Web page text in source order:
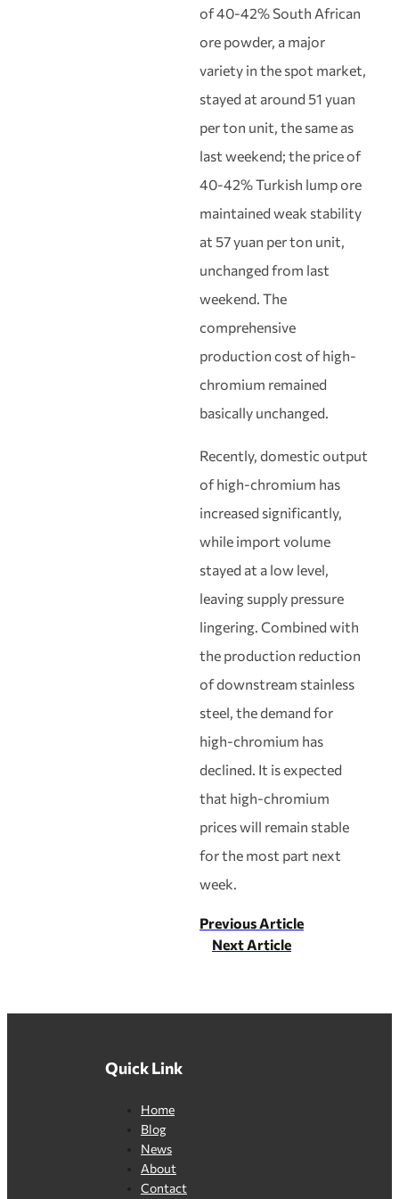
of 40-42% South African
ore powder, a major
variety in the spot market,
stayed at around 51 yuan
per ton unit, the same as
last weekend; the price of
40-42% Turkish lump ore
maintained weak stability
at 57 yuan per ton unit,
unchanged from last
weekend. The
comprehensive
production cost of high-
chromium remained
basically unchanged.
Recently, domestic output
of high-chromium has
increased significantly,
while import volume
stayed at a low level,
leaving supply pressure
lingering. Combined with
the production reduction
of downstream stainless
steel, the demand for
high-chromium has
declined. It is expected
that high-chromium
prices will remain stable
for the most part next
week.
Previous Article
Next Article
Quick Link
Home
Blog
News
About
Contact